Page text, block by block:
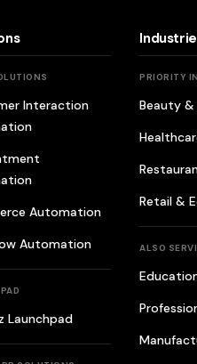
Interaction
Automation
Automation
Launchpad
PRIORITY
Beauty &
Retail &
ALSO